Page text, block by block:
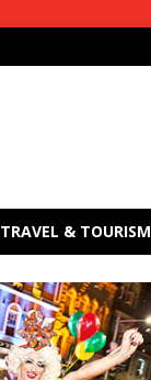
TRAVEL & TOURISM